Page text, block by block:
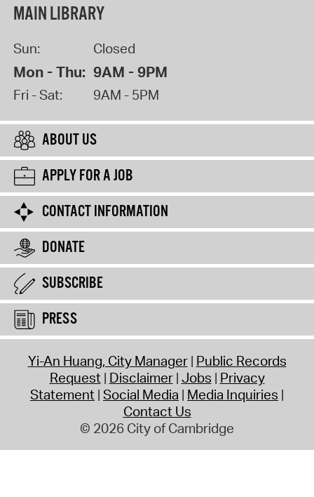
MAIN LIBRARY
Sun: Closed
Mon - Thu: 9AM - 9PM
Fri - Sat: 9AM - 5PM
ABOUT US
APPLY FOR A JOB
CONTACT INFORMATION
DONATE
SUBSCRIBE
PRESS
Yi-An Huang, City Manager Public Records
Request Disclaimer Jobs Privacy
Statement Social Media Media Inquiries
Contact Us
© 2026 City of Cambridge